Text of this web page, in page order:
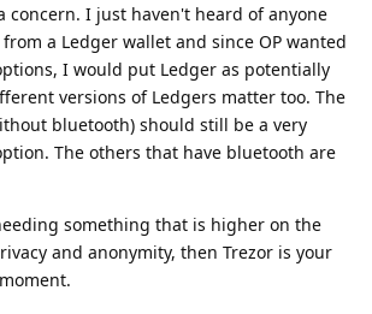
concern. I just haven't heard of anyone
a Ledger wallet and since OP wanted
I would put Ledger as potentially
versions of Ledgers matter too. The
bluetooth) should still be a very
The others that have bluetooth are
something that is higher on the
and anonymity, then Trezor is your